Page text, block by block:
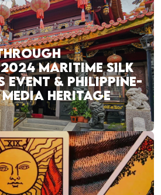
MARITIME SILK
EVENT & PHILIPPINE-
HERITAGE